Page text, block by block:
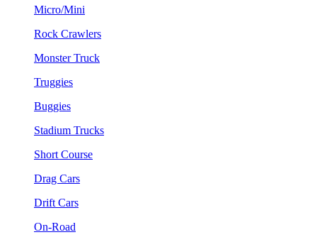
Micro/Mini
Rock Crawlers
Monster Truck
Truggies
Buggies
Stadium Trucks
Short Course
Drag Cars
Drift Cars
On-Road